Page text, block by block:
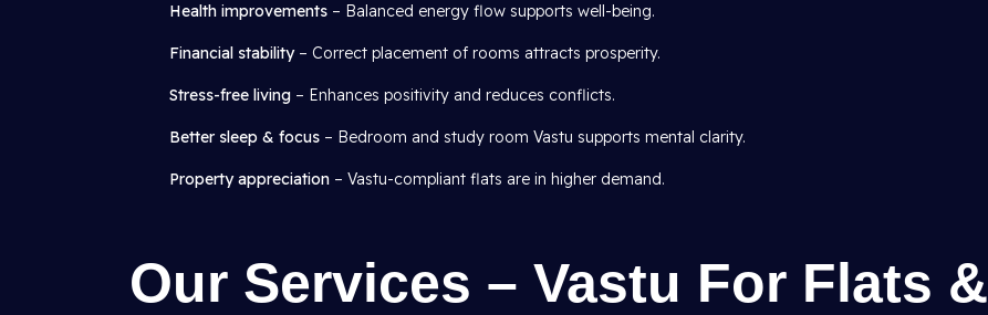
Health improvements – Balanced energy flow supports well-being.
Financial stability– Correct placement of rooms attracts prosperity.
Stress-free living – Enhances positivity and reduces conflicts.
Better sleep & focus – Bedroom and study room Vastu supports mental clarity.
Property appreciation – Vastu-compliant flats are in higher demand.
Our Services – Vastu For Flats &